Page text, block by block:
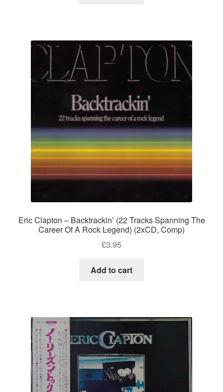
Eric Clapton – Backtrackin’ (22 Tracks Spanning The
Career Of A Rock Legend) (2xCD, Comp)
£3.95
Add to cart